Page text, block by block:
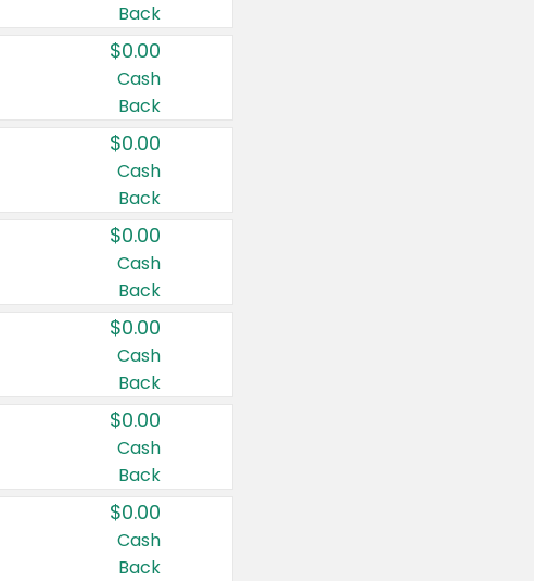
Back
$0.00
Cash
Back
$0.00
Cash
Back
$0.00
Cash
Back
$0.00
Cash
Back
$0.00
Cash
Back
$0.00
Cash
Back